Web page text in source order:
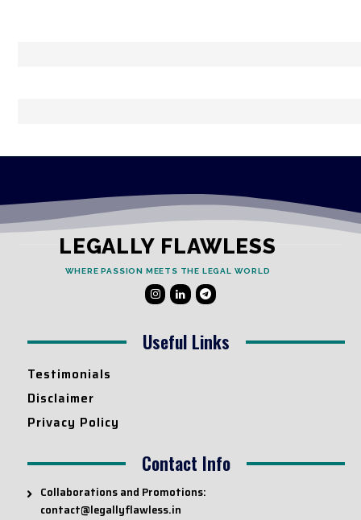
LEGALLY FLAWLESS
WHERE PASSION MEETS THE LEGAL WORLD
Useful Links
Testimonials
Disclaimer
Privacy Policy
Contact Info
Collaborations and Promotions:
contact@legallyflawless.in